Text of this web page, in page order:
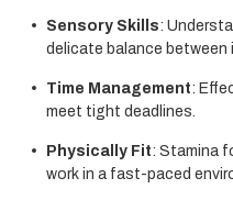
Sensory Skills:
delicate balance between
Time Management:
meet tight deadlines.
Physically Fit: Stamina
work in a fast-paced